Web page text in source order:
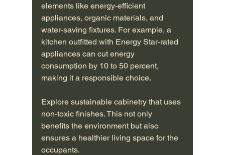
elements like energy-efficient
appliances, organic materials, and
water-saving fixtures. For example, a
kitchen outfitted with Energy Star-rated
appliances can cut energy
consumption by 10 to 50 percent,
making it a responsible choice.
Explore sustainable cabinetry that uses
non-toxic finishes. This not only
benefits the environment but also
ensures a healthier living space for the
occupants.